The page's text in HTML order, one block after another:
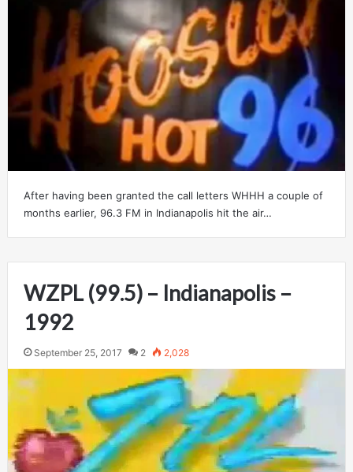
After having been granted the call letters WHHH a couple of
months earlier, 96.3 FM in Indianapolis hit the air…
WZPL (99.5) – Indianapolis –
1992
September 25, 2017 2 2,028